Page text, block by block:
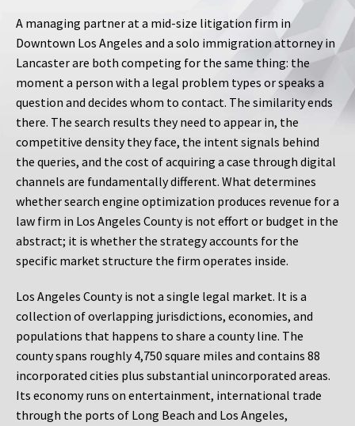
A managing partner at a mid-size litigation firm in
Downtown Los Angeles and a solo immigration attorney in
Lancaster are both competing for the same thing: the
moment a person with a legal problem types or speaks a
question and decides whom to contact. The similarity ends
there. The search results they need to appear in, the
competitive density they face, the intent signals behind
the queries, and the cost of acquiring a case through digital
channels are fundamentally different. What determines
whether search engine optimization produces revenue for a
law firm in Los Angeles County is not effort or budget in the
abstract; it is whether the strategy accounts for the
specific market structure the firm operates inside.
Los Angeles County is not a single legal market. It is a
collection of overlapping jurisdictions, economies, and
populations that happens to share a county line. The
county spans roughly 4,750 square miles and contains 88
incorporated cities plus substantial unincorporated areas.
Its economy runs on entertainment, international trade
through the ports of Long Beach and Los Angeles,